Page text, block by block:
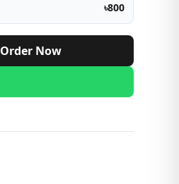
৳800
Order Now